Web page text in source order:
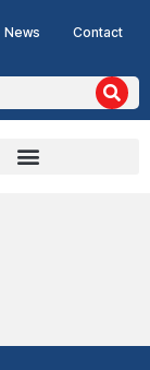
News Contact